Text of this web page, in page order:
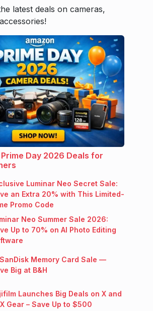
latest deals on cameras,
Prime Day 2026 Deals for
Luminar Neo Secret Sale:
an Extra 20% with This Limited-
Promo Code
Neo Summer Sale 2026:
Up to 70% on AI Photo Editing
Memory Card Sale —
Big at B&H
Launches Big Deals on X and
Gear – Save Up to $500